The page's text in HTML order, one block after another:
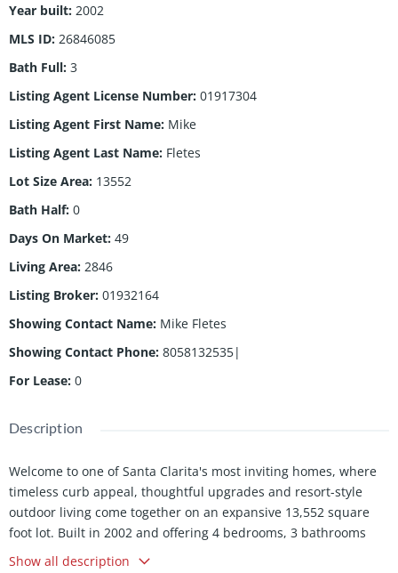
Year built: 2002
MLS ID: 26846085
Bath Full: 3
Listing Agent License Number: 01917304
Listing Agent First Name: Mike
Listing Agent Last Name: Fletes
Lot Size Area: 13552
Bath Half: 0
Days On Market: 49
Living Area: 2846
Listing Broker: 01932164
Showing Contact Name: Mike Fletes
Showing Contact Phone: 8058132535|
For Lease: 0
Description
Welcome to one of Santa Clarita's most inviting homes, where
timeless curb appeal, thoughtful upgrades and resort-style
outdoor living come together on an expansive 13,552 square
foot lot. Built in 2002 and offering 4 bedrooms, 3 bathrooms
and 2,846 square feet of beautifully designed living space, this
Show all description